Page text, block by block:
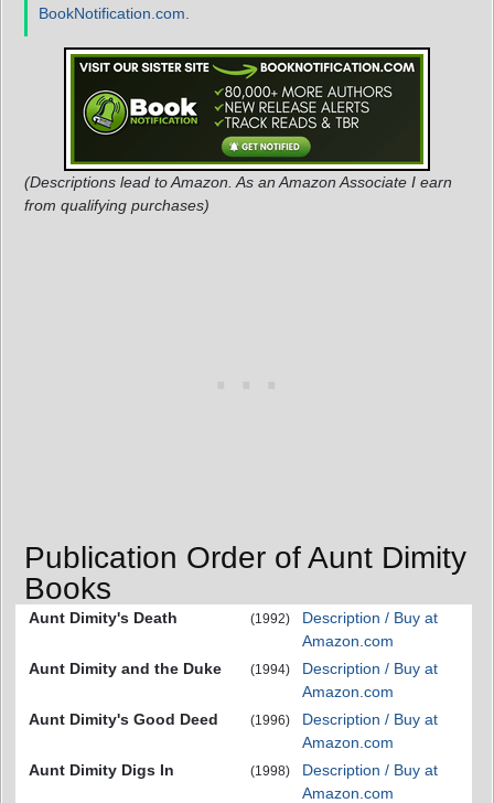
BookNotification.com
(Descriptions lead to Amazon. As an Amazon Associate I earn
from qualifying purchases)
Publication Order of Aunt Dimity
Books
Aunt Dimity's Death (1992)
Description / Buy at
Amazon.com
Aunt Dimity and the Duke
(1994)
Description / Buy at
Amazon.com
Aunt Dimity's Good Deed
(1996)
Description / Buy at
Amazon.com
Aunt Dimity Digs In
(1998)
Description / Buy at
Amazon.com